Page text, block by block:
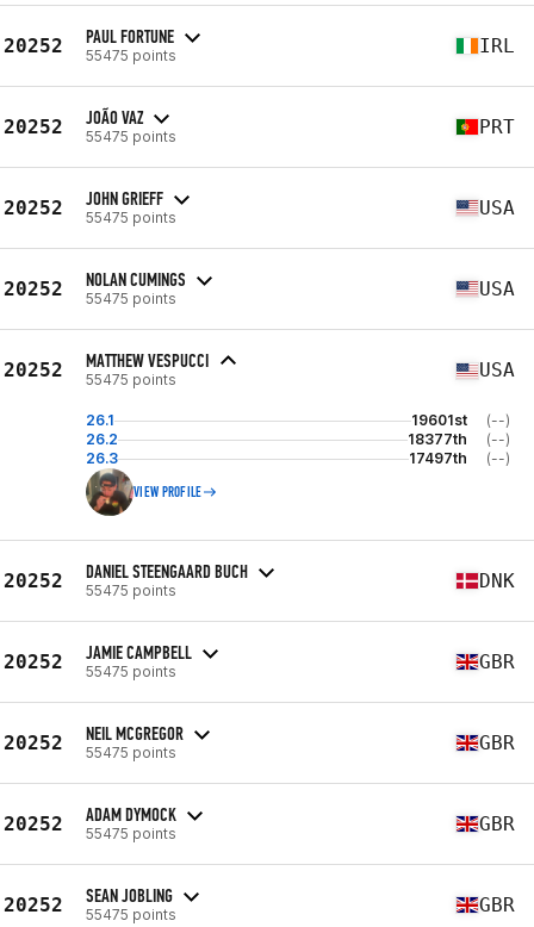
20252 PAUL FORTUNE
55475 points IRL
20252 JOÃO VAZ
55475 points PRT
20252 JOHN GRIEFF
55475 points USA
20252 NOLAN CUMINGS
55475 points USA
20252 MATTHEW VESPUCCI
55475 points USA
26.1 19601st
(--)
26.2
18377th
(--)
26.3
17497th (--)
VIEW PROFILE
20252 DANIEL STEENGAARD BUCH
55475 points DNK
20252 JAMIE CAMPBELL
55475 points GBR
20252 NEIL MCGREGOR
55475 points GBR
20252 ADAM DYMOCK
55475 points GBR
20252 SEAN JOBLING
55475 points GBR